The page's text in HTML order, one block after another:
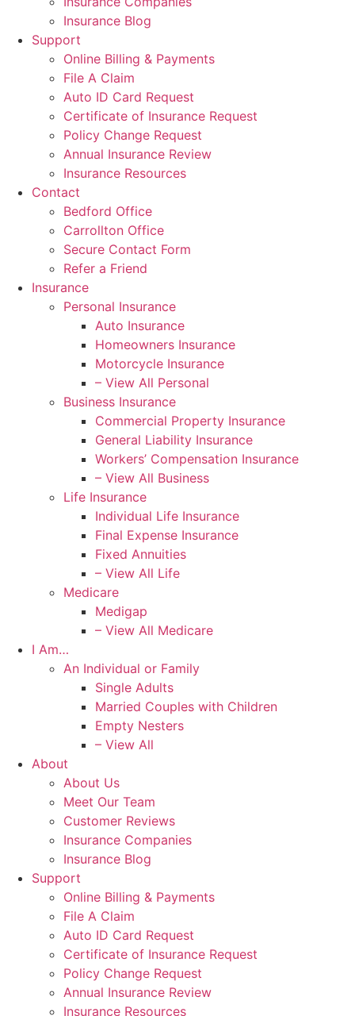
Insurance Blog
Support
Online Billing & Payments
File A Claim
Auto ID Card Request
Certificate of Insurance Request
Policy Change Request
Annual Insurance Review
Insurance Resources
Contact
Bedford Office
Carrollton Office
Secure Contact Form
Refer a Friend
Insurance
Personal Insurance
Auto Insurance
Homeowners Insurance
Motorcycle Insurance
– View All Personal
Business Insurance
Commercial Property Insurance
General Liability Insurance
Workers’ Compensation Insurance
– View All Business
Life Insurance
Individual Life Insurance
Final Expense Insurance
Fixed Annuities
– View All Life
Medicare
Medigap
– View All Medicare
I Am…
An Individual or Family
Single Adults
Married Couples with Children
Empty Nesters
– View All
About
About Us
Meet Our Team
Customer Reviews
Insurance Companies
Insurance Blog
Support
Online Billing & Payments
File A Claim
Auto ID Card Request
Certificate of Insurance Request
Policy Change Request
Annual Insurance Review
Insurance Resources